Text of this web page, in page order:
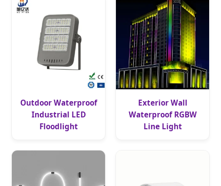
Outdoor Waterproof
Industrial LED
Floodlight
Exterior Wall
Waterproof RGBW
Line Light